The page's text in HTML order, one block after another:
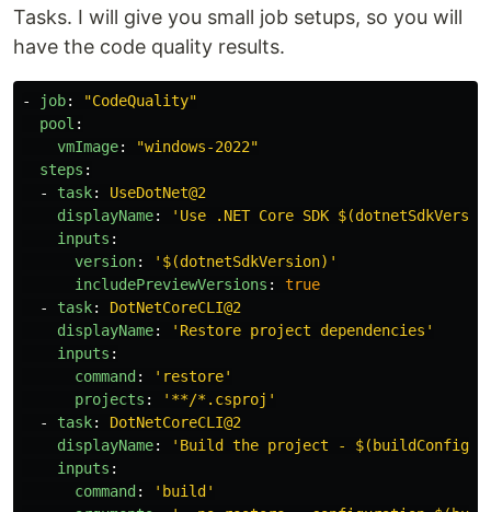
Tasks. I will give you small job setups, so you will
have the code quality results.
- job: "CodeQuality"
pool :
vmImage: "windows-2022"
steps :
-
task:
UseDotNet@2
displayName: ' Use .NET Core SDK
inputs :
version: ' $(dotnetSdkVersion)'
includePreviewVersions :
true
-
task:
DotNetCoreCLI@2
displayName: ' Restore project
dependencies'
inputs :
command : ' restore'
projects : ' **/*.csproj'
-
task:
DotNetCoreCLI@2
displayName: ' Build the project -
inputs :
command : ' build'